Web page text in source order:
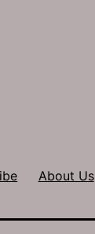
About Us